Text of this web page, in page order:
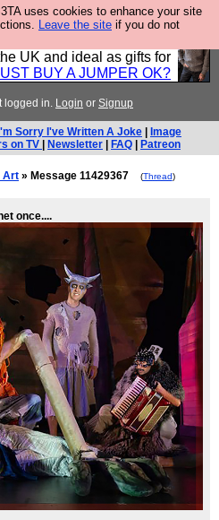
uses cookies to enhance your site
Leave the site if you do not
and shirts and boots and
to you using this internet
UK and ideal as gifts for
BUY A JUMPER OK?
logged in. Login or Signup
Sorry I've Written A Joke
Image
on TV
Newsletter FAQ Patreon
Art » Message 11429367 (Thread)
once....